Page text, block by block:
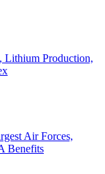
Lithium Production,
Air Forces,
Benefits